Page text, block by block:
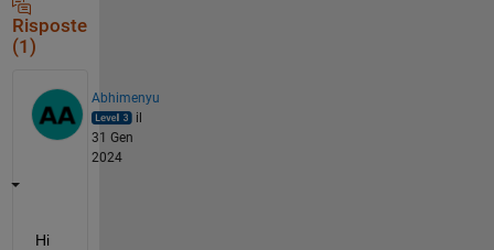
Risposte
(1)
Abhimenyu
il
31 Gen
2024
Hi